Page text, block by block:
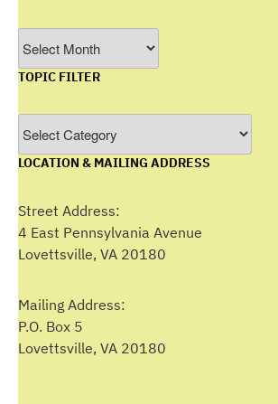
by
Month
TOPIC FILTER
Filter
LOCATION & MAILING ADDRESS
Street Address:
4 East Pennsylvania Avenue
Lovettsville, VA 20180
Mailing Address:
P.O. Box 5
Lovettsville, VA 20180